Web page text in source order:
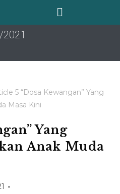
Yang
Anak Muda